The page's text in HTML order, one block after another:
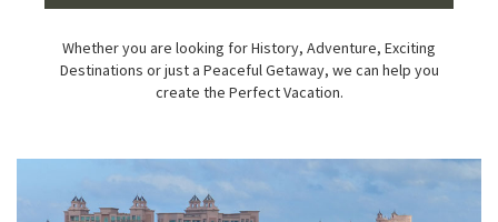
Whether you are looking for History, Adventure, Exciting
Destinations or just a Peaceful Getaway, we can help you
create the Perfect Vacation.